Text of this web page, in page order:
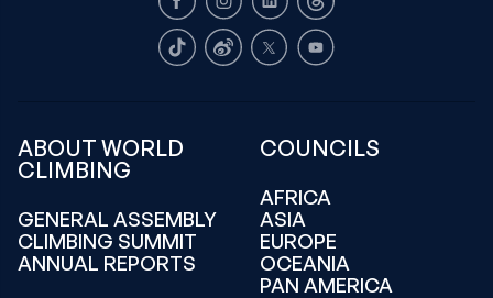
FacebookInstagram
LinkedInThreads
TikTokWeiboX Youtube
ABOUT WORLD
CLIMBING
GENERAL ASSEMBLY
CLIMBING SUMMIT
ANNUAL REPORTS
COUNCILS
AFRICA
ASIA
EUROPE
OCEANIA
PAN AMERICA